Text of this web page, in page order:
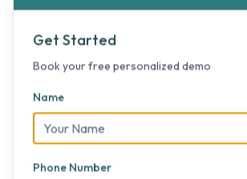
separate pricing, margins, and
Help customers compare options
Scale as You Grow
Get Started
Book your free personalized demo
Name
Phone Number